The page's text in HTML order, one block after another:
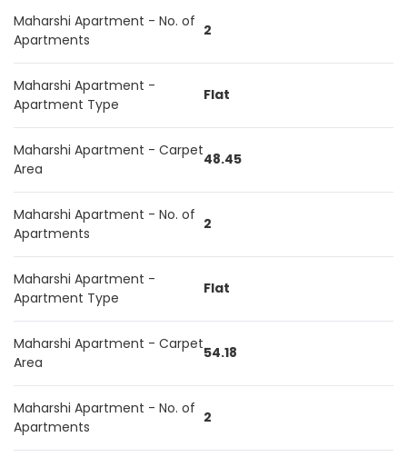
Maharshi Apartment - No. of
Apartments
2
Maharshi Apartment -
Apartment Type
Flat
Maharshi Apartment - Carpet
Area
48.45
Maharshi Apartment - No. of
Apartments
2
Maharshi Apartment -
Apartment Type
Flat
Maharshi Apartment - Carpet
Area
54.18
Maharshi Apartment - No. of
Apartments
2